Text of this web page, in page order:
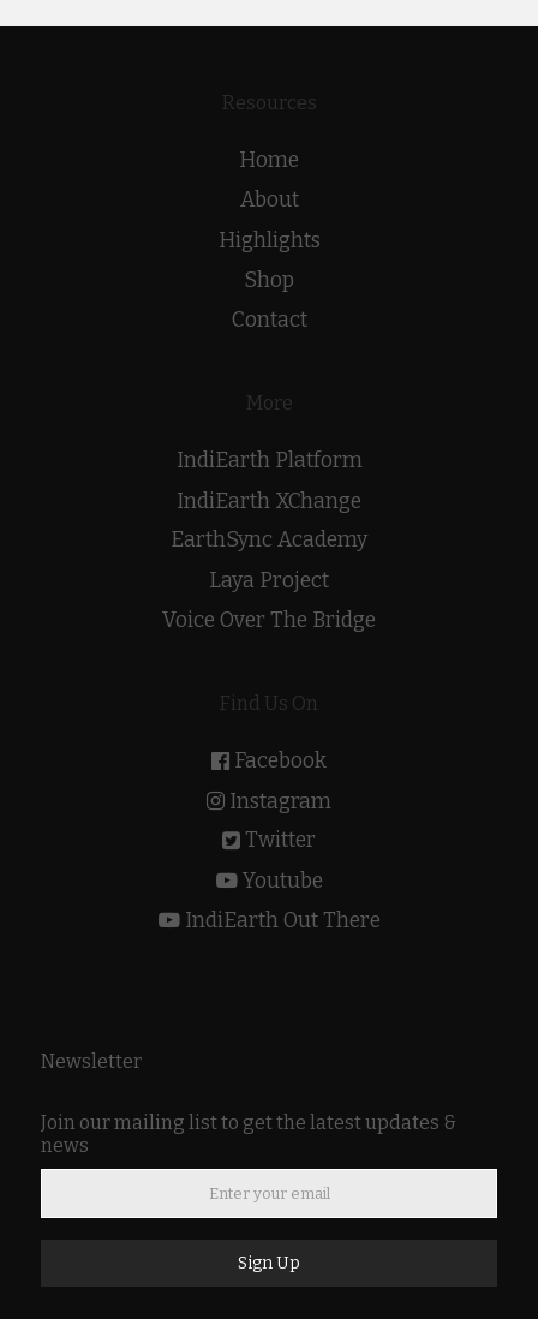
Resources
Home
About
Highlights
Shop
Contact
More
IndiEarth Platform
IndiEarth XChange
EarthSync Academy
Laya Project
Voice Over The Bridge
Find Us On
Facebook
Instagram
Twitter
Youtube
IndiEarth Out There
Newsletter
Join our mailing list to get the latest updates &
news
Sign Up